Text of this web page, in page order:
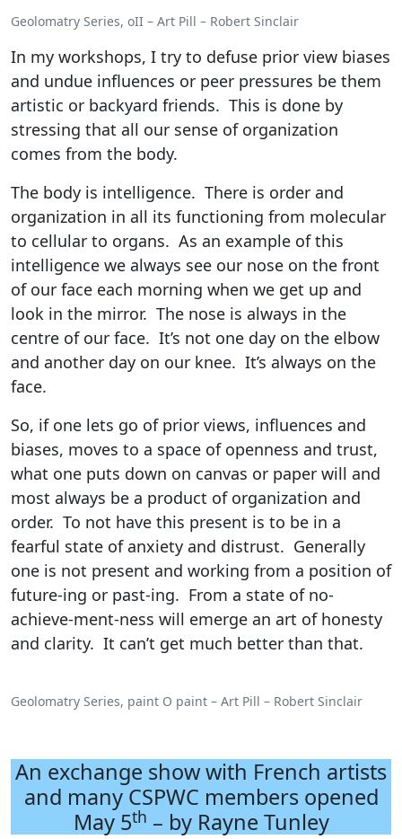
Geolomatry Series, oII – Art Pill – Robert Sinclair
In my workshops, I try to defuse prior view biases
and undue influences or peer pressures be them
artistic or backyard friends. This is done by
stressing that all our sense of organization
comes from the body.
The body is intelligence. There is order and
organization in all its functioning from molecular
to cellular to organs. As an example of this
intelligence we always see our nose on the front
of our face each morning when we get up and
look in the mirror. The nose is always in the
centre of our face. It’s not one day on the elbow
and another day on our knee. It’s always on the
face.
So, if one lets go of prior views, influences and
biases, moves to a space of openness and trust,
what one puts down on canvas or paper will and
most always be a product of organization and
order. To not have this present is to be in a
fearful state of anxiety and distrust. Generally
one is not present and working from a position of
future-ing or past-ing. From a state of no-
achieve-ment-ness will emerge an art of honesty
and clarity. It can’t get much better than that.
Geolomatry Series, paint O paint – Art Pill – Robert Sinclair
An exchange show with French artists
and many CSPWC members opened
May 5th – by Rayne Tunley